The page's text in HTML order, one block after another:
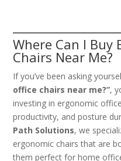
Where Can I Buy
Chairs Near Me?
If you’ve been asking
office chairs near me?”,
investing in ergonomic
productivity, and posture
Path Solutions, we
ergonomic chairs that are
them perfect for home